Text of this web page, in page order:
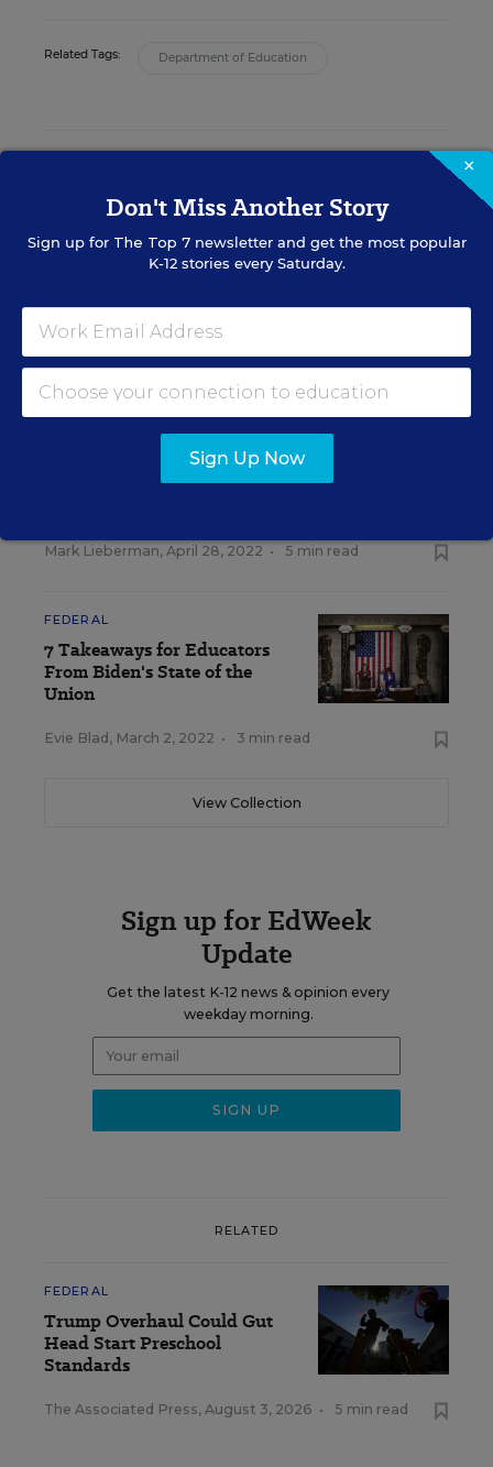
Related Tags: Department of Education
What Educators Need to
Know About Senators'
School Safety
Evie Blad,June 13, 2022 • 4 min read
Lawmakers, Education
Secretary Clash Over Charter
Mark Lieberman, April 28, 2022 • 5 min read
FEDERAL
7 Takeaways for Educators
From Biden's State of the
Union
Evie Blad , March 2, 2022 • 3 min read
View Collection
Sign up for EdWeek
Update
Get the latest K-12 news & opinion every
weekday morning.
RELATED
FEDERAL
Trump Overhaul Could Gut
Head Start Preschool
Standards
The Associated Press, August 3, 2026 • 5 min read
×
Don't Miss Another Story
Sign up for The Top 7newsletter and get the most popular
K-12 stories every Saturday.
Sign Up Now